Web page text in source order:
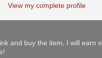
View my complete profile
and buy the item, I will earn